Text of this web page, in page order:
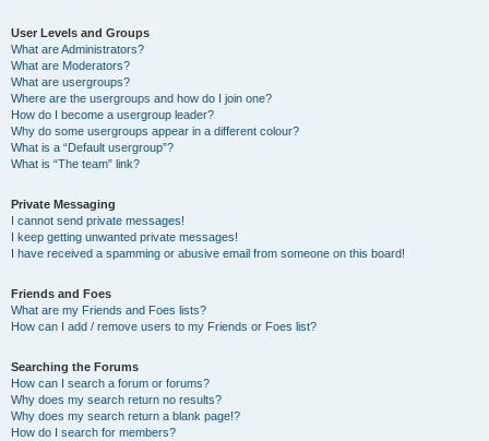
User Levels and Groups
What are Administrators?
What are Moderators?
What are usergroups?
Where are the usergroups and how do I join one?
How do I become a usergroup leader?
Why do some usergroups appear in a different colour?
What is a “Default usergroup”?
What is “The team” link?
Private Messaging
I cannot send private messages!
I keep getting unwanted private messages!
I have received a spamming or abusive email from someone on this board!
Friends and Foes
What are my Friends and Foes lists?
How can I add / remove users to my Friends or Foes list?
Searching the Forums
How can I search a forum or forums?
Why does my search return no results?
Why does my search return a blank page!?
How do I search for members?